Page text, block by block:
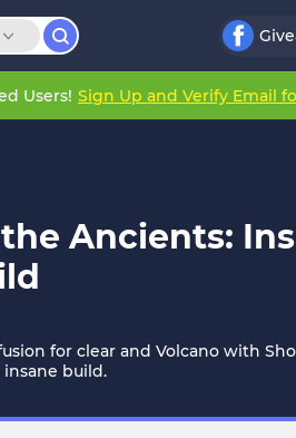
Users! Sign Up and Verify Email
Ancients:
for clear and Volcano with
build.